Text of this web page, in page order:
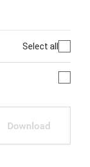
Select all
Download